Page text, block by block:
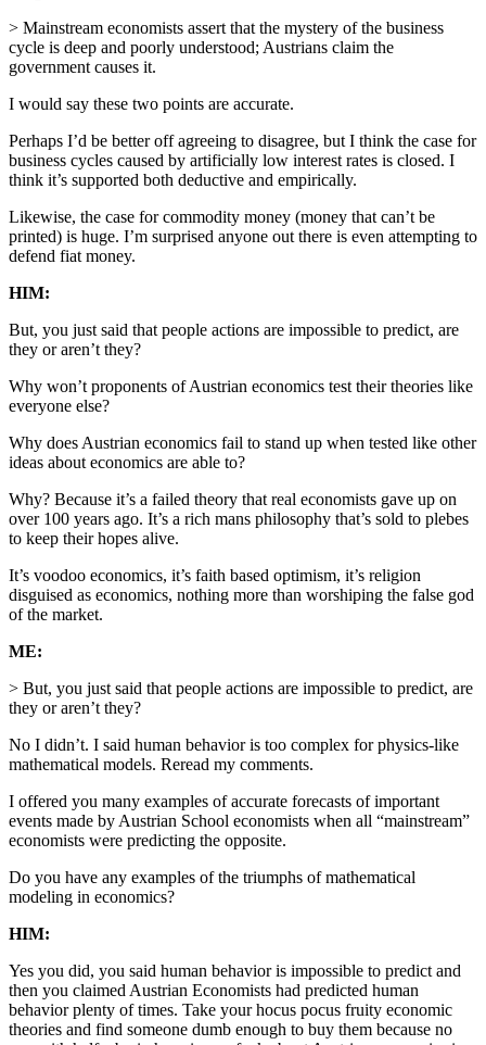
> Mainstream economists assert that the mystery of the business
cycle is deep and poorly understood; Austrians claim the
government causes it.
I would say these two points are accurate.
Perhaps I’d be better off agreeing to disagree, but I think the case for
business cycles caused by artificially low interest rates is closed. I
think it’s supported both deductive and empirically.
Likewise, the case for commodity money (money that can’t be
printed) is huge. I’m surprised anyone out there is even attempting to
defend fiat money.
HIM:
But, you just said that people actions are impossible to predict, are
they or aren’t they?
Why won’t proponents of Austrian economics test their theories like
everyone else?
Why does Austrian economics fail to stand up when tested like other
ideas about economics are able to?
Why? Because it’s a failed theory that real economists gave up on
over 100 years ago. It’s a rich mans philosophy that’s sold to plebes
to keep their hopes alive.
It’s voodoo economics, it’s faith based optimism, it’s religion
disguised as economics, nothing more than worshiping the false god
of the market.
ME:
> But, you just said that people actions are impossible to predict, are
they or aren’t they?
No I didn’t. I said human behavior is too complex for physics-like
mathematical models. Reread my comments.
I offered you many examples of accurate forecasts of important
events made by Austrian School economists when all “mainstream”
economists were predicting the opposite.
Do you have any examples of the triumphs of mathematical
modeling in economics?
HIM:
Yes you did, you said human behavior is impossible to predict and
then you claimed Austrian Economists had predicted human
behavior plenty of times. Take your hocus pocus fruity economic
theories and find someone dumb enough to buy them because no